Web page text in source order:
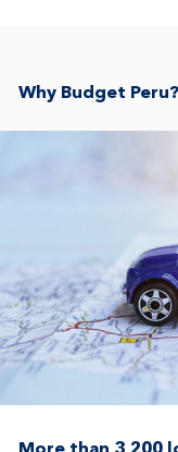
Why Budget Peru?
More than 3,200